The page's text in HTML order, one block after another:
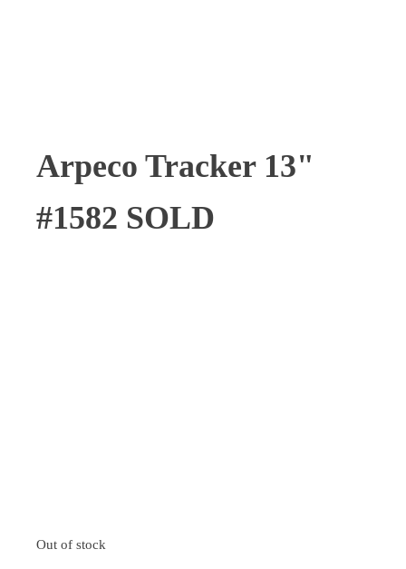
Arpeco Tracker 13"
#1582 SOLD
Out of stock